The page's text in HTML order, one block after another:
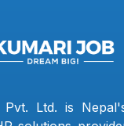
Pvt. Ltd. is